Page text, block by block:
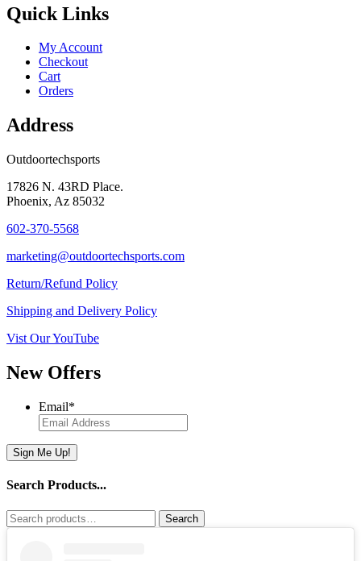
Quick Links
My Account
Checkout
Cart
Orders
Address
Outdoortechsports
17826 N. 43RD Place.
Phoenix, Az 85032
602-370-5568
marketing@outdoortechsports.com
Return/Refund Policy
Shipping and Delivery Policy
Vist Our YouTube
New Offers
Email*
Sign Me Up!
Search Products...
Search
for:
Search